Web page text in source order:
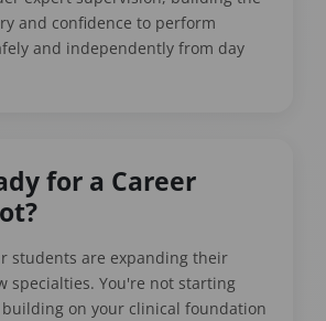
and confidence to perform
and independently from day
for a Career
students are expanding their
specialties. You're not starting
on your clinical foundation